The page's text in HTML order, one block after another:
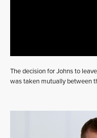
The decision for Johns to
was taken mutually between